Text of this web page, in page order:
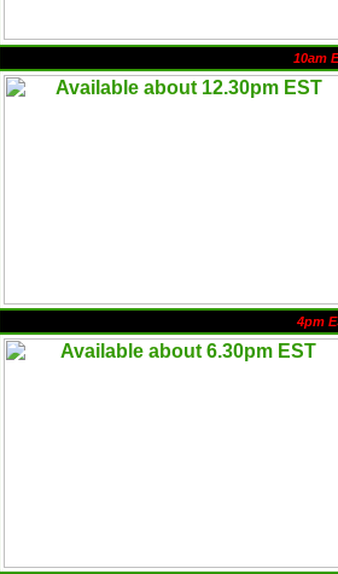
10am
4pm